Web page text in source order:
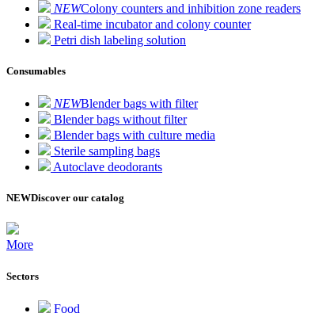
NEWColony counters and inhibition zone readers
Real-time incubator and colony counter
Petri dish labeling solution
Consumables
NEWBlender bags with filter
Blender bags without filter
Blender bags with culture media
Sterile sampling bags
Autoclave deodorants
NEWDiscover our catalog
More
Sectors
Food